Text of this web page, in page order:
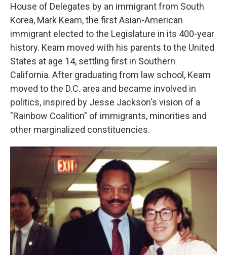
House of Delegates by an immigrant from South
Korea, Mark Keam, the first Asian-American
immigrant elected to the Legislature in its 400-year
history. Keam moved with his parents to the United
States at age 14, settling first in Southern
California. After graduating from law school, Keam
moved to the D.C. area and became involved in
politics, inspired by Jesse Jackson's vision of a
"Rainbow Coalition" of immigrants, minorities and
other marginalized constituencies.